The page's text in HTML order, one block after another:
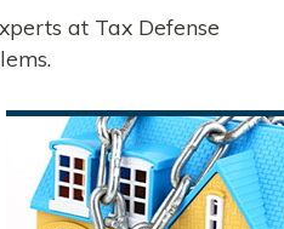
at Tax Defense